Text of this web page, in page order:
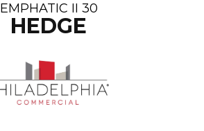
EMPHATIC II 30
HEDGE